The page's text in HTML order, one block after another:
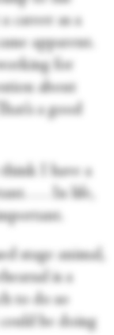
career as a
apparent.
for
about
a good
think I have a
. . . In life,
stage animal,
is a
to do so
be doing